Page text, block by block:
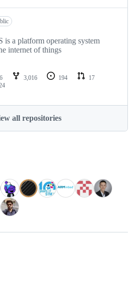
is a platform operating system
internet of things
3,016 194
17
all repositories